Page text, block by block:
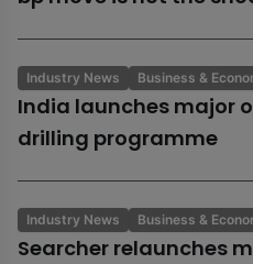
Industry News Business &
India launches major
drilling programme
Industry News Business &
Searcher relaunches